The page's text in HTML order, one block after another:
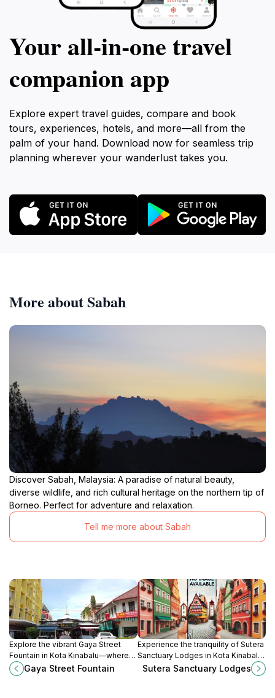
Your all‑in‑one travel
companion app
Explore expert travel guides, compare and book
tours, experiences, hotels, and more—all from the
palm of your hand. Download now for seamless trip
planning wherever your wanderlust takes you.
More about Sabah
Discover Sabah, Malaysia: A paradise of natural beauty,
diverse wildlife, and rich cultural heritage on the northern tip of
Borneo. Perfect for adventure and relaxation.
Tell me more about Sabah
Explore the vibrant Gaya Street
Fountain in Kota Kinabalu—where
culture, relaxation, and local market
life come together in a stunning
Gaya Street Fountain
Experience the tranquility of Sutera
Sanctuary Lodges in Kota Kinabalu,
where nature and relaxation meet
Sutera Sanctuary Lodges